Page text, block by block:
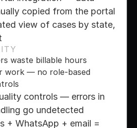
copied from the portal
view of cases by state,
waste billable hours
work — no role-based
controls — errors in
go undetected
+ WhatsApp + email =